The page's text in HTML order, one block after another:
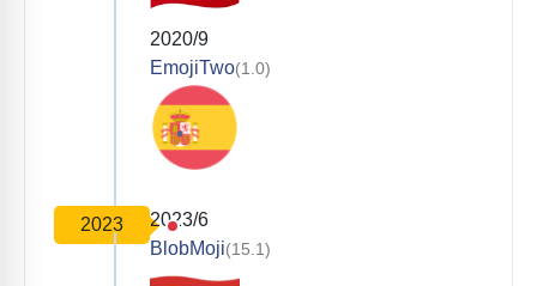
2020/9
EmojiTwo(1.0)
2023
2023/6
BlobMoji(15.1)